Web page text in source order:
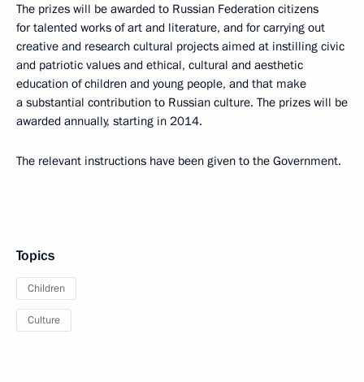
The prizes will be awarded to Russian Federation citizens
for talented works of art and literature, and for carrying out
creative and research cultural projects aimed at instilling civic
and patriotic values and ethical, cultural and aesthetic
education of children and young people, and that make
a substantial contribution to Russian culture. The prizes will be
awarded annually, starting in 2014.
The relevant instructions have been given to the Government.
Topics
Children
Culture